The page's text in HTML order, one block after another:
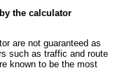
the calculator
are not guaranteed as
such as traffic and route
known to be the most